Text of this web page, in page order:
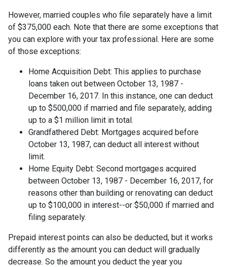
However, married couples who file separately have a limit
of $375,000 each. Note that there are some exceptions that
you can explore with your tax professional. Here are some
of those exceptions:
Home Acquisition Debt: This applies to purchase
loans taken out between October 13, 1987 -
December 16, 2017. In this instance, one can deduct
up to $500,000 if married and file separately, adding
up to a $1 million limit in total.
Grandfathered Debt: Mortgages acquired before
October 13, 1987, can deduct all interest without
limit.
Home Equity Debt: Second mortgages acquired
between October 13, 1987 - December 16, 2017, for
reasons other than building or renovating can deduct
up to $100,000 in interest--or $50,000 if married and
filing separately.
Prepaid interest points can also be deducted, but it works
differently as the amount you can deduct will gradually
decrease. So the amount you deduct the year you